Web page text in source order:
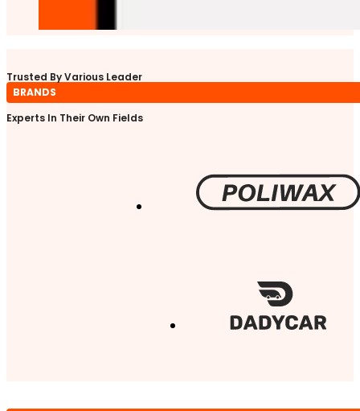
Trusted By Various Leader
BRANDS
Experts In Their Own Fields